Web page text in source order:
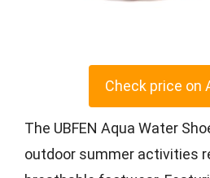
Check price on
The UBFEN Aqua Water
outdoor summer activities